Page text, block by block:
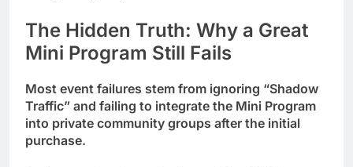
The Hidden Truth: Why a Great
Mini Program Still Fails
Most event failures stem from ignoring “Shadow
Traffic” and failing to integrate the Mini Program
into private community groups after the initial
purchase.